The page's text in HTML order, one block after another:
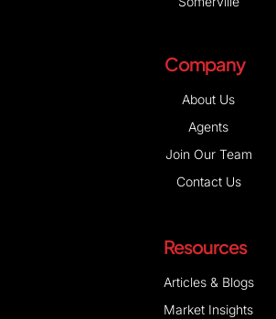
Company
About Us
Agents
Join Our Team
Contact Us
Resources
Articles & Blogs
Market Insights